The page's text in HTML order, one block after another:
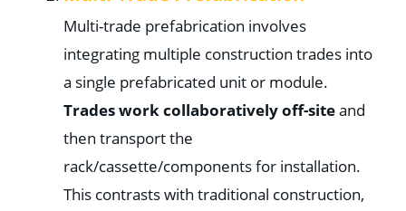
Multi-trade prefabrication involves
integrating multiple construction trades into
a single prefabricated unit or module.
Trades work collaboratively off-siteand
then transport the
rack/cassette/components for installation.
This contrasts with traditional construction,